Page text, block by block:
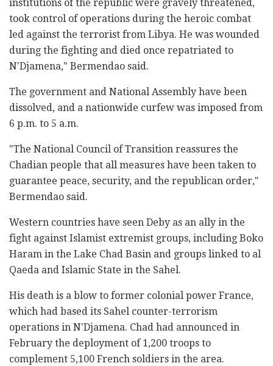
institutions of the republic were gravely threatened,
took control of operations during the heroic combat
led against the terrorist from Libya. He was wounded
during the fighting and died once repatriated to
N'Djamena," Bermendao said.
The government and National Assembly have been
dissolved, and a nationwide curfew was imposed from
6 p.m. to 5 a.m.
"The National Council of Transition reassures the
Chadian people that all measures have been taken to
guarantee peace, security, and the republican order,"
Bermendao said.
Western countries have seen Deby as an ally in the
fight against Islamist extremist groups, including Boko
Haram in the Lake Chad Basin and groups linked to al
Qaeda and Islamic State in the Sahel.
His death is a blow to former colonial power France,
which had based its Sahel counter-terrorism
operations in N'Djamena. Chad had announced in
February the deployment of 1,200 troops to
complement 5,100 French soldiers in the area.